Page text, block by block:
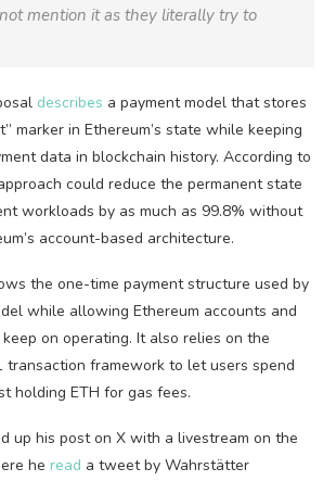
mention it as they literally try to
describes a payment model that stores
marker in Ethereum’s state while keeping
data in blockchain history. According to
could reduce the permanent state
workloads by as much as 99.8% without
account-based architecture.
the one-time payment structure used by
while allowing Ethereum accounts and
on operating. It also relies on the
transaction framework to let users spend
holding ETH for gas fees.
up his post on X with a livestream on the
he read a tweet by Wahrstätter